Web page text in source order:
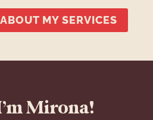
MY SERVICES
Mirona!